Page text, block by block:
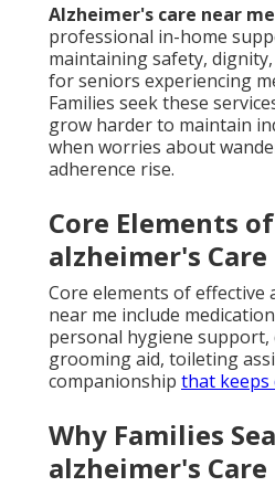
Alzheimer's care near me
professional in-home
maintaining safety,
for seniors experiencing
Families seek these
grow harder to maintain
when worries about
adherence rise.
Core Elements
alzheimer's
Core elements of effective
near me include
personal hygiene support,
grooming aid, toileting
companionship that keeps
Why Families
alzheimer's